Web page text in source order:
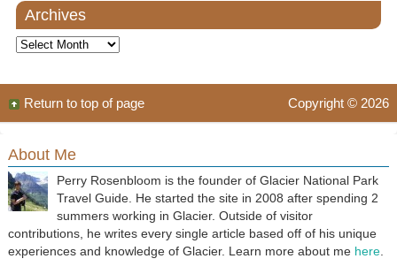
Archives
Archives
Copyright © 2026
Return to top of page
About Me
Perry Rosenbloom is the founder of Glacier National Park
Travel Guide. He started the site in 2008 after spending 2
summers working in Glacier. Outside of visitor
contributions, he writes every single article based off of his unique
experiences and knowledge of Glacier. Learn more about me here.